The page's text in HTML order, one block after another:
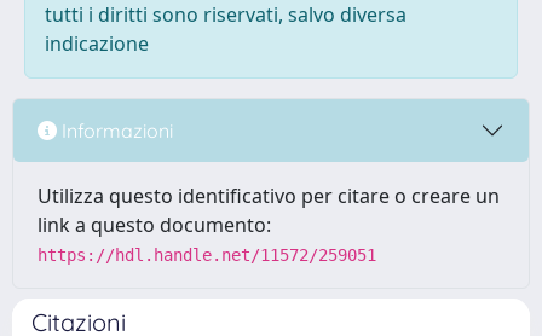
tutti i diritti sono riservati, salvo diversa
indicazione
Informazioni
Utilizza questo identificativo per citare o creare un
link a questo documento:
https://hdl.handle.net/11572/259051
Citazioni